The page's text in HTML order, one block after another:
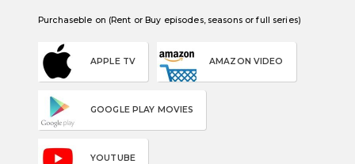
Purchaseble on (Rent or Buy episodes, seasons or full series)
APPLE TV AMAZON VIDEO
GOOGLE PLAY MOVIES
YOUTUBE